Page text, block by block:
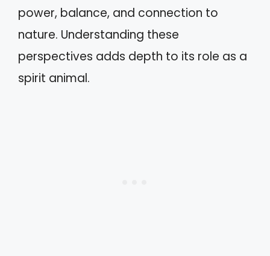
power, balance, and connection to
nature. Understanding these
perspectives adds depth to its role as a
spirit animal.